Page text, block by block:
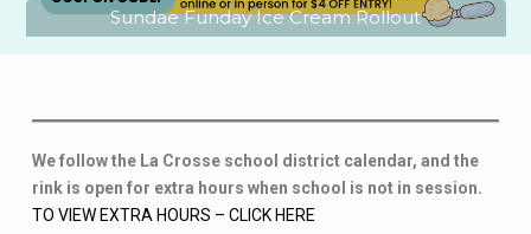
Sundae Funday Ice Cream Rollout
We follow the La Crosse school district calendar, and the
rink is open for extra hours when school is not in session.
TO VIEW EXTRA HOURS – CLICK HERE